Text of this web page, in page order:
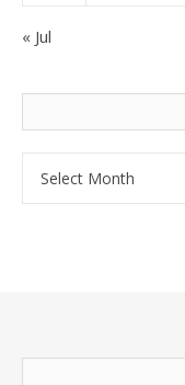
« Jul